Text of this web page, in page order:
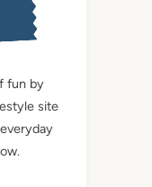
fun by
site